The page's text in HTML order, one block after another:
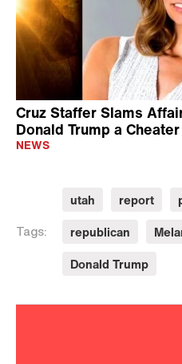
Cruz Staffer Slams
Donald Trump a Cheater
NEWS
Tags:
utah report
republican
Donald Trump